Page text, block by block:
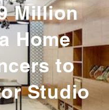
Million
Home
to
Studio